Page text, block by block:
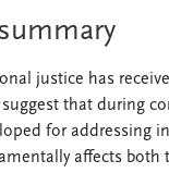
justice has
that during
for addressing
affects both